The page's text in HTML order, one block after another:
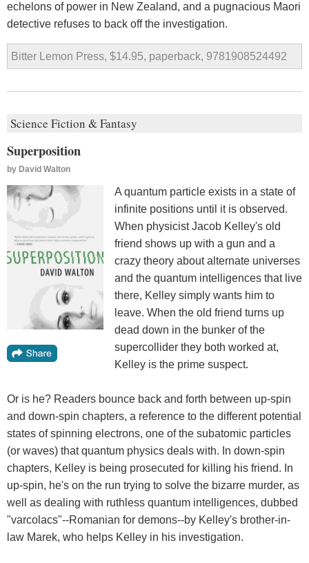
echelons of power in New Zealand, and a pugnacious Maori
detective refuses to back off the investigation.
Bitter Lemon Press, $14.95, paperback, 9781908524492
Science Fiction & Fantasy
Superposition
by David Walton
A quantum particle exists in a state of
infinite positions until it is observed.
When physicist Jacob Kelley's old
friend shows up with a gun and a
crazy theory about alternate universes
and the quantum intelligences that live
there, Kelley simply wants him to
leave. When the old friend turns up
dead down in the bunker of the
supercollider they both worked at,
Kelley is the prime suspect.
Or is he? Readers bounce back and forth between up-spin
and down-spin chapters, a reference to the different potential
states of spinning electrons, one of the subatomic particles
(or waves) that quantum physics deals with. In down-spin
chapters, Kelley is being prosecuted for killing his friend. In
up-spin, he's on the run trying to solve the bizarre murder, as
well as dealing with ruthless quantum intelligences, dubbed
"varcolacs"--Romanian for demons--by Kelley's brother-in-
law Marek, who helps Kelley in his investigation.